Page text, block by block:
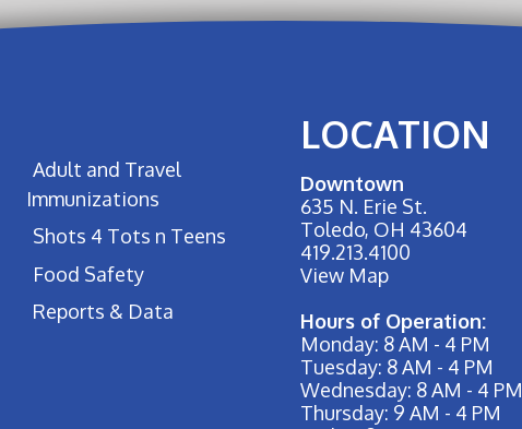
Adult and Travel
Immunizations
Shots 4 Tots n Teens
Food Safety
Reports & Data
LOCATION
Downtown
635 N. Erie St.
Toledo, OH 43604
419.213.4100
View Map
Hours of Operation:
Monday: 8 AM - 4 PM
Tuesday: 8 AM - 4 PM
Wednesday: 8 AM - 4 PM
Thursday: 9 AM - 4 PM